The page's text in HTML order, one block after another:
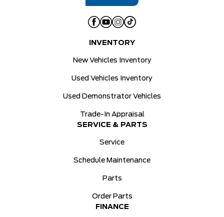
INVENTORY
New Vehicles Inventory
Used Vehicles Inventory
Used Demonstrator Vehicles
Trade-In Appraisal
SERVICE & PARTS
Service
Schedule Maintenance
Parts
Order Parts
FINANCE